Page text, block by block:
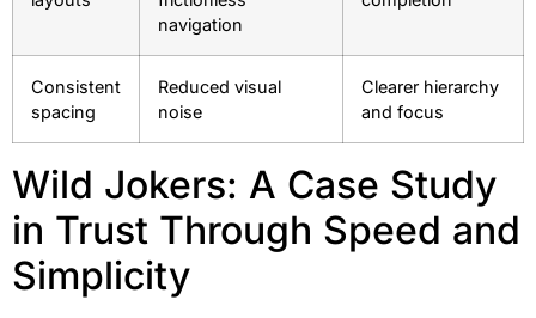
navigation
Consistent
spacing
Reduced visual
noise
Clearer hierarchy
and focus
Wild Jokers: A Case Study
in Trust Through Speed and
Simplicity